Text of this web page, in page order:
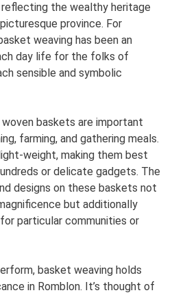
the wealthy heritage
province. For
weaving has been an
day life for the folks of
sensible and symbolic
woven baskets are important
farming, and gathering meals.
weight, making them best
or delicate gadgets. The
designs on these baskets not
but additionally
particular communities or
basket weaving holds
in Romblon. It’s thought of